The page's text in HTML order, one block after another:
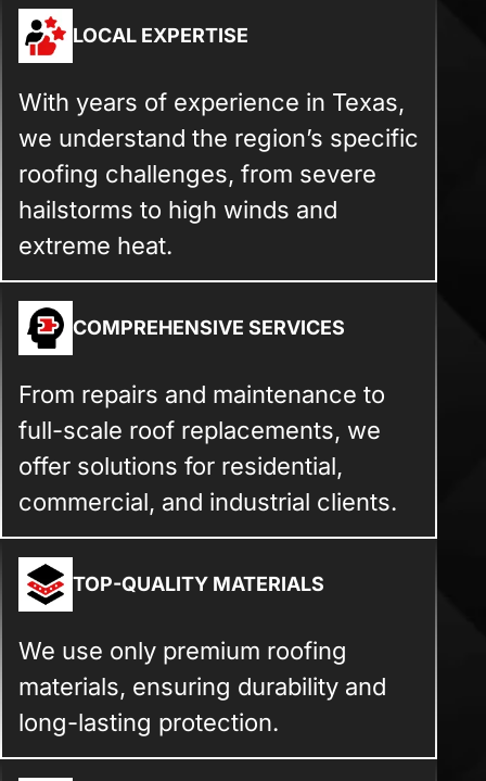
LOCAL EXPERTISE
With years of experience in Texas,
we understand the region’s specific
roofing challenges, from severe
hailstorms to high winds and
extreme heat.
COMPREHENSIVE SERVICES
From repairs and maintenance to
full-scale roof replacements, we
offer solutions for residential,
commercial, and industrial clients.
TOP-QUALITY MATERIALS
We use only premium roofing
materials, ensuring durability and
long-lasting protection.